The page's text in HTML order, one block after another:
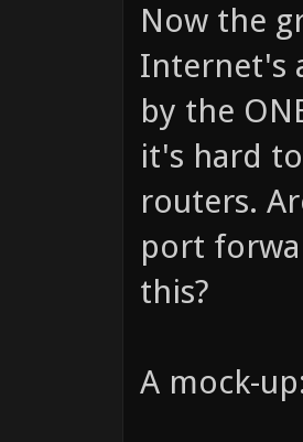
Now the
Internet's
by the
it's hard
routers.
port
this?
A mock-